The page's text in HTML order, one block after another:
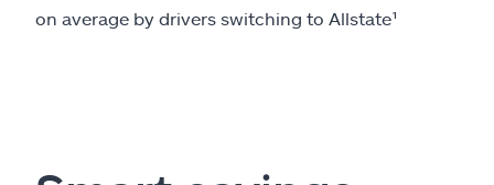
on average by drivers switching to Allstate¹